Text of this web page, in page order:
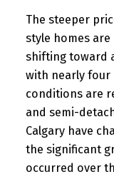
The steeper
style homes
shifting toward
with nearly four
conditions are
and semi-
Calgary have
the significant
occurred over